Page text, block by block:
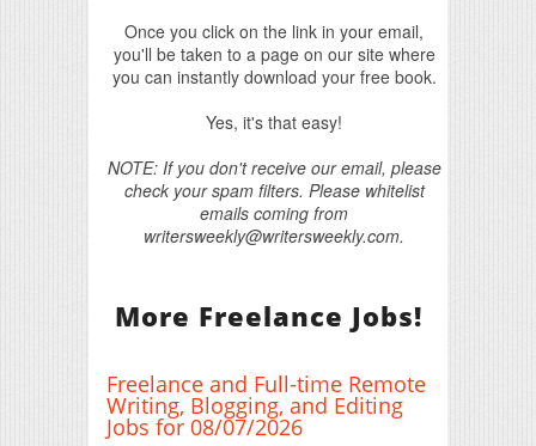
Once you click on the link in your email,
you'll be taken to a page on our site where
you can instantly download your free book.
Yes, it's that easy!
NOTE: If you don't receive our email, please
check your spam filters. Please whitelist
emails coming from
writersweekly@writersweekly.com.
More Freelance Jobs!
Freelance and Full-time Remote
Writing, Blogging, and Editing
Jobs for 08/07/2026